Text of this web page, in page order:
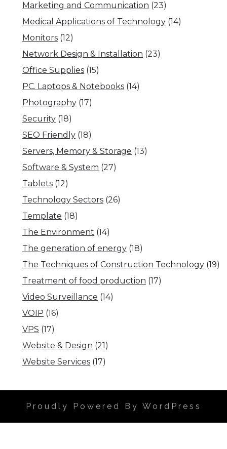
Marketing and Communication (23)
Medical Applications of Technology (14)
Monitors (12)
Network Design & Installation (23)
Office Supplies (15)
PC. Laptops & Notebooks (14)
Photography (17)
Security (18)
SEO Friendly (18)
Servers, Memory & Storage (13)
Software & System (27)
Tablets (12)
Technology Sectors (26)
Template (18)
The Environment (14)
The generation of energy (18)
The Techniques of Construction Technology (19)
Treatment of food production (17)
Video Surveillance (14)
VOIP (16)
VPS (17)
Website & Design (21)
Website Services (17)
Proudly Powered By WordPress